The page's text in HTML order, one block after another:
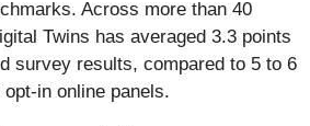
Across more than 40
Twins has averaged 3.3 points
survey results, compared to 5 to 6
in online panels.